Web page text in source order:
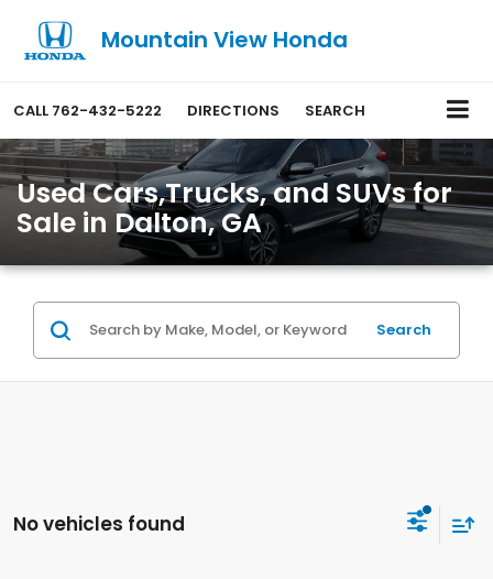
Mountain View Honda
CALL 762-432-5222 DIRECTIONS SEARCH
Used Cars,Trucks, and SUVs for
Sale in Dalton, GA
Search
No vehicles found